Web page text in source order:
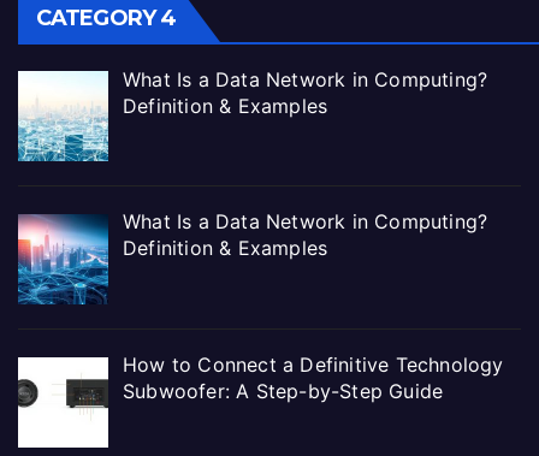
CATEGORY 4
What Is a Data Network in Computing?
Definition & Examples
What Is a Data Network in Computing?
Definition & Examples
How to Connect a Definitive Technology
Subwoofer: A Step-by-Step Guide